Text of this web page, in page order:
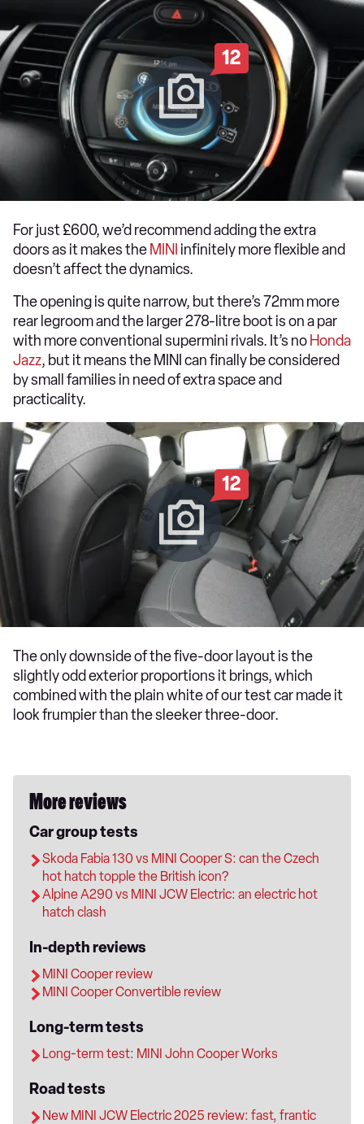
12
For just £600, we’d recommend adding the extra
doors as it makes the MINI infinitely more flexible and
doesn’t affect the dynamics.
The opening is quite narrow, but there’s 72mm more
rear legroom and the larger 278-litre boot is on a par
with more conventional supermini rivals. It’s no Honda
Jazz, but it means the MINI can finally be considered
by small families in need of extra space and
practicality.
12
The only downside of the five-door layout is the
slightly odd exterior proportions it brings, which
combined with the plain white of our test car made it
look frumpier than the sleeker three-door.
More reviews
Car group tests
Skoda Fabia 130 vs MINI Cooper S: can the Czech
hot hatch topple the British icon?
Alpine A290 vs MINI JCW Electric: an electric hot
hatch clash
In-depth reviews
MINI Cooper review
MINI Cooper Convertible review
Long-term tests
Long-term test: MINI John Cooper Works
Road tests
New MINI JCW Electric 2025 review: fast, frantic